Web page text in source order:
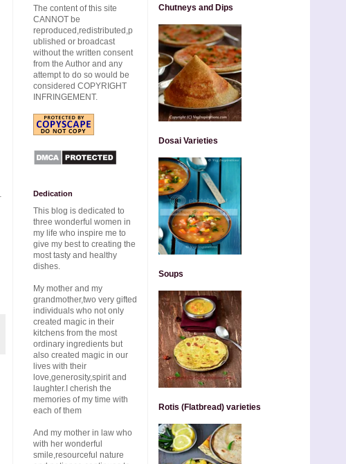
The content of this site
CANNOT be
reproduced,redistributed,p
ublished or broadcast
without the written consent
from the Author and any
attempt to do so would be
considered COPYRIGHT
INFRINGEMENT.
Dedication
This blog is dedicated to
three wonderful women in
my life who inspire me to
give my best to creating the
most tasty and healthy
dishes.
My mother and my
grandmother,two very gifted
individuals who not only
created magic in their
kitchens from the most
ordinary ingredients but
also created magic in our
lives with their
love,generosity,spirit and
laughter.I cherish the
memories of my time with
each of them
And my mother in law who
with her wonderful
smile,resourceful nature
Chutneys and Dips
Dosai Varieties
Soups
Rotis (Flatbread) varieties